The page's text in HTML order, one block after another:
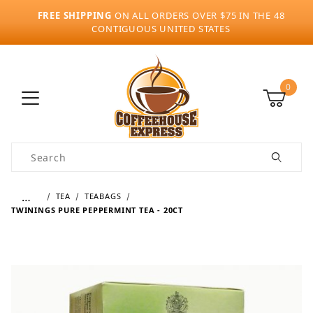
FREE SHIPPING ON ALL ORDERS OVER $75 IN THE 48
CONTIGUOUS UNITED STATES
0
Product Search
… TEA
TEABAGS
TWININGS PURE PEPPERMINT TEA - 20CT